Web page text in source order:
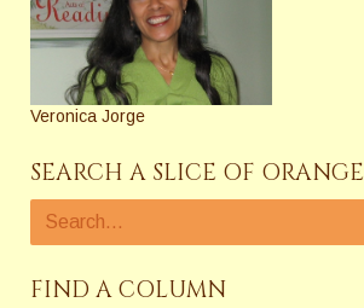
Veronica Jorge
SEARCH A SLICE OF ORANGE
FIND A COLUMN